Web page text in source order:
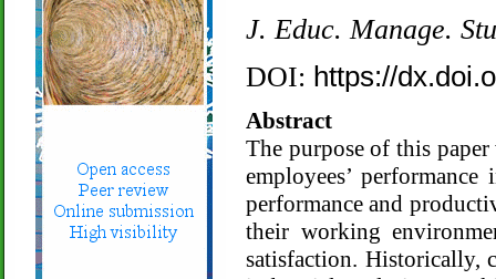
J. Educ. Manage.
DOI: https://
Abstract
The purpose of this paper
employees’
performance and
their working
satisfaction. Historically,